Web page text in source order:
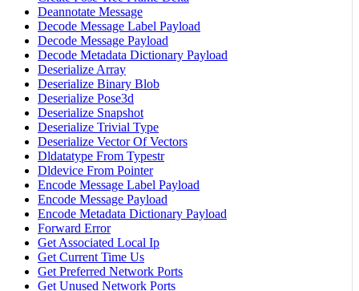
Deannotate Message
Decode Message Label Payload
Decode Message Payload
Decode Metadata Dictionary Payload
Deserialize Array
Deserialize Binary Blob
Deserialize Pose3d
Deserialize Snapshot
Deserialize Trivial Type
Deserialize Vector Of Vectors
Dldatatype From Typestr
Dldevice From Pointer
Encode Message Label Payload
Encode Message Payload
Encode Metadata Dictionary Payload
Forward Error
Get Associated Local Ip
Get Current Time Us
Get Preferred Network Ports
Get Unused Network Ports